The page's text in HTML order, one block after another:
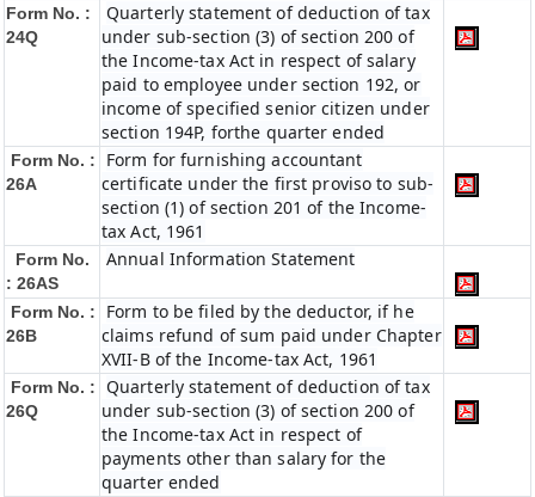
Form No. :
24Q
Quarterly statement of deduction of tax
under sub-section (3) of section 200 of
the Income-tax Act in respect of salary
paid to employee under section 192, or
income of specified senior citizen under
section 194P, forthe quarter ended
Form No. :
26A
Form for furnishing accountant
certificate under the first proviso to sub-
section (1) of section 201 of the Income-
tax Act, 1961
Form No.
: 26AS
Annual Information Statement
Form No. :
26B
Form to be filed by the deductor, if he
claims refund of sum paid under Chapter
XVII-B of the Income-tax Act, 1961
Form No. :
26Q
Quarterly statement of deduction of tax
under sub-section (3) of section 200 of
the Income-tax Act in respect of
payments other than salary for the
quarter ended